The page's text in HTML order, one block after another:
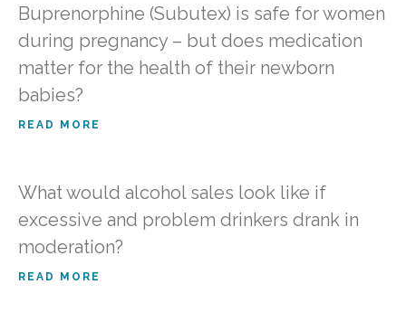
Buprenorphine (Subutex) is safe for women
during pregnancy – but does medication
matter for the health of their newborn
babies?
READ MORE
What would alcohol sales look like if
excessive and problem drinkers drank in
moderation?
READ MORE